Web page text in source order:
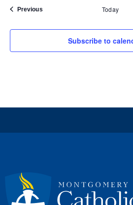
PreviousEvents Today
Subscribe to